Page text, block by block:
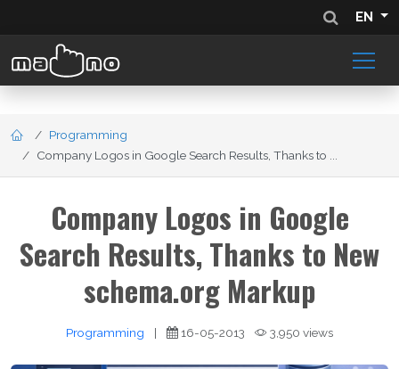
EN
Programming
Company Logos in Google Search Results, Thanks to ...
Company Logos in Google
Search Results, Thanks to New
schema.org Markup
Programming | 16-05-2013 3,950 views